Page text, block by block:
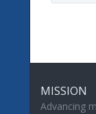
MISSION
Advancing